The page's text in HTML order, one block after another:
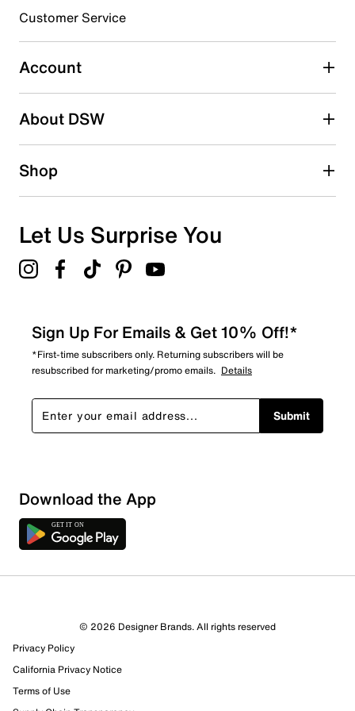
Select to rate the item with 5 stars. This action will open
submission form.
Adding a review will require a valid email for verification
Search reviews by keyword
Sort by
Customer Service
Account
About DSW
Shop
Let Us Surprise You
Sign Up For Emails & Get 10% Off!*
*First-time subscribers only. Returning subscribers will be
resubscribed for marketing/promo emails. Details
Submit
Download the App
© 2026 Designer Brands. All rights reserved
Privacy Policy
California Privacy Notice
Terms of Use